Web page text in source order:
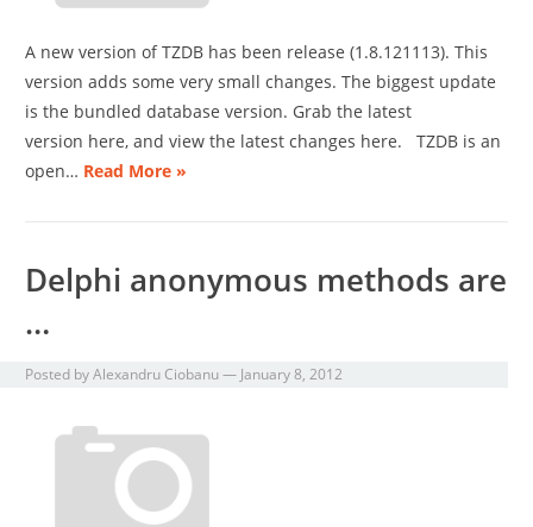
A new version of TZDB has been release (1.8.121113). This
version adds some very small changes. The biggest update
is the bundled database version. Grab the latest
version here, and view the latest changes here. TZDB is an
open… Read More »
Delphi anonymous methods are
…
Posted byAlexandru Ciobanu— January 8, 2012